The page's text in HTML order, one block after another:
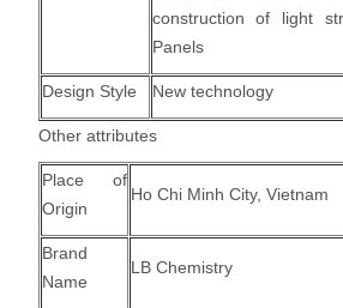
construction of light
Panels
Design Style New technology
Other attributes
Place of
Origin
Ho Chi Minh City, Vietnam
Brand
Name
LB Chemistry